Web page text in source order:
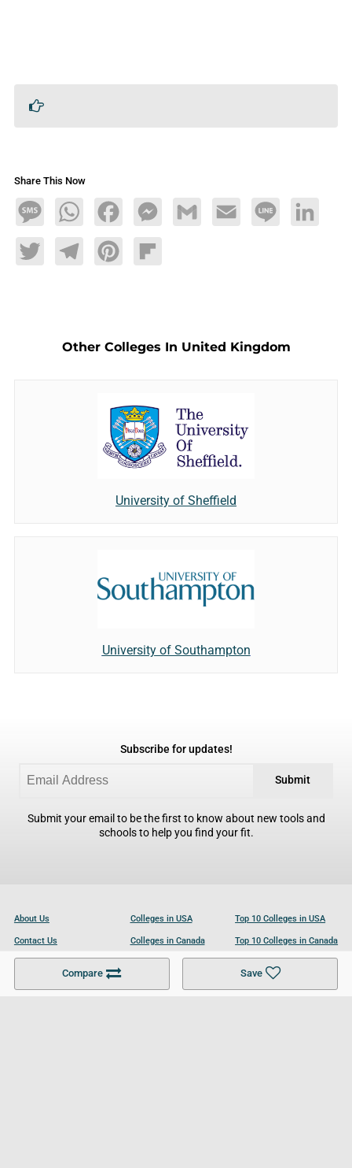
Share This Now
MessageWhatsAppFacebookMessengerGmail Email Line LinkedIn
TwitterTelegramPinterestFlipboard
Compare Save
Other Colleges In United Kingdom
University of Sheffield
University of Southampton
Subscribe for updates!
Submit
Submit your email to be the first to know about new tools and
schools to help you find your fit.
About Us
Contact Us
Become a Partner
Colleges in USA
Colleges in Canada
Colleges in UK
Top 10 Colleges in USA
Top 10 Colleges in Canada
Top 10 Colleges in UK